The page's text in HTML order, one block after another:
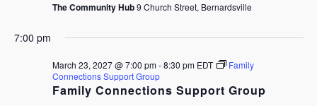
The Community Hub9 Church Street, Bernardsville
7:00 pm
Family Connections Support Group
March 23, 2027 @ 7:00 pm-8:30 pm EDT
Family
Connections Support Group